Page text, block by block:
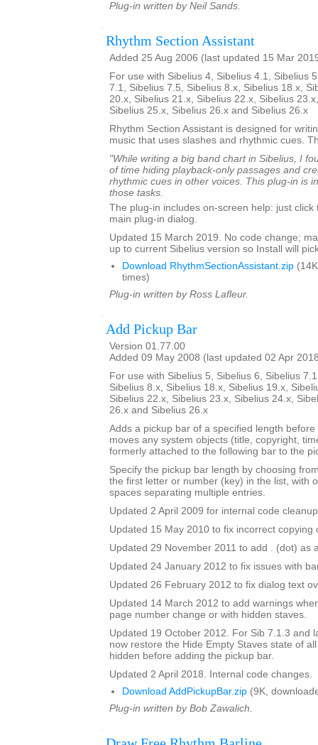
Plug-in written by Neil Sands.
Rhythm Section Assistant
Added 25 Aug 2006 (last updated 15 Mar
For use with Sibelius 4, Sibelius 4.1, Sibelius
7.1, Sibelius 7.5, Sibelius 8.x, Sibelius 18.x,
20.x, Sibelius 21.x, Sibelius 22.x, Sibelius
Sibelius 25.x, Sibelius 26.x and Sibelius 26.x
Rhythm Section Assistant is designed for
music that uses slashes and rhythmic cues.
"While writing a big band chart in Sibelius, I
of time hiding playback-only passages and
rhythmic cues in other voices. This plug-in is
those tasks.
The plug-in includes on-screen help: just
main plug-in dialog.
Updated 15 March 2019. No code change;
up to current Sibelius version so Install will
Download RhythmSectionAssistant.zip
times)
Plug-in written by Ross Lafleur.
Add Pickup Bar
Version 01.77.00
Added 09 May 2008 (last updated 02 Apr
For use with Sibelius 5, Sibelius 6, Sibelius
Sibelius 8.x, Sibelius 18.x, Sibelius 19.x,
Sibelius 22.x, Sibelius 23.x, Sibelius 24.x,
26.x and Sibelius 26.x
Adds a pickup bar of a specified length
moves any system objects (title, copyright,
formerly attached to the following bar to the
Specify the pickup bar length by choosing
the first letter or number (key) in the list, with
spaces separating multiple entries.
Updated 2 April 2009 for internal code cleanup
Updated 15 May 2010 to fix incorrect copying
Updated 29 November 2011 to add . (dot) as
Updated 24 January 2012 to fix issues with
Updated 26 February 2012 to fix dialog text
Updated 14 March 2012 to add warnings
page number change or with hidden staves.
Updated 19 October 2012. For Sib 7.1.3 and
now restore the Hide Empty Staves state of
hidden before adding the pickup bar.
Updated 2 April 2018. Internal code changes.
Download AddPickupBar.zip (9K,
Plug-in written by Bob Zawalich.